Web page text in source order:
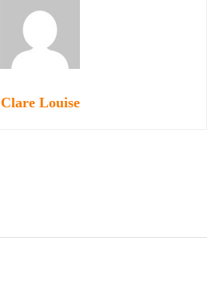
Clare Louise